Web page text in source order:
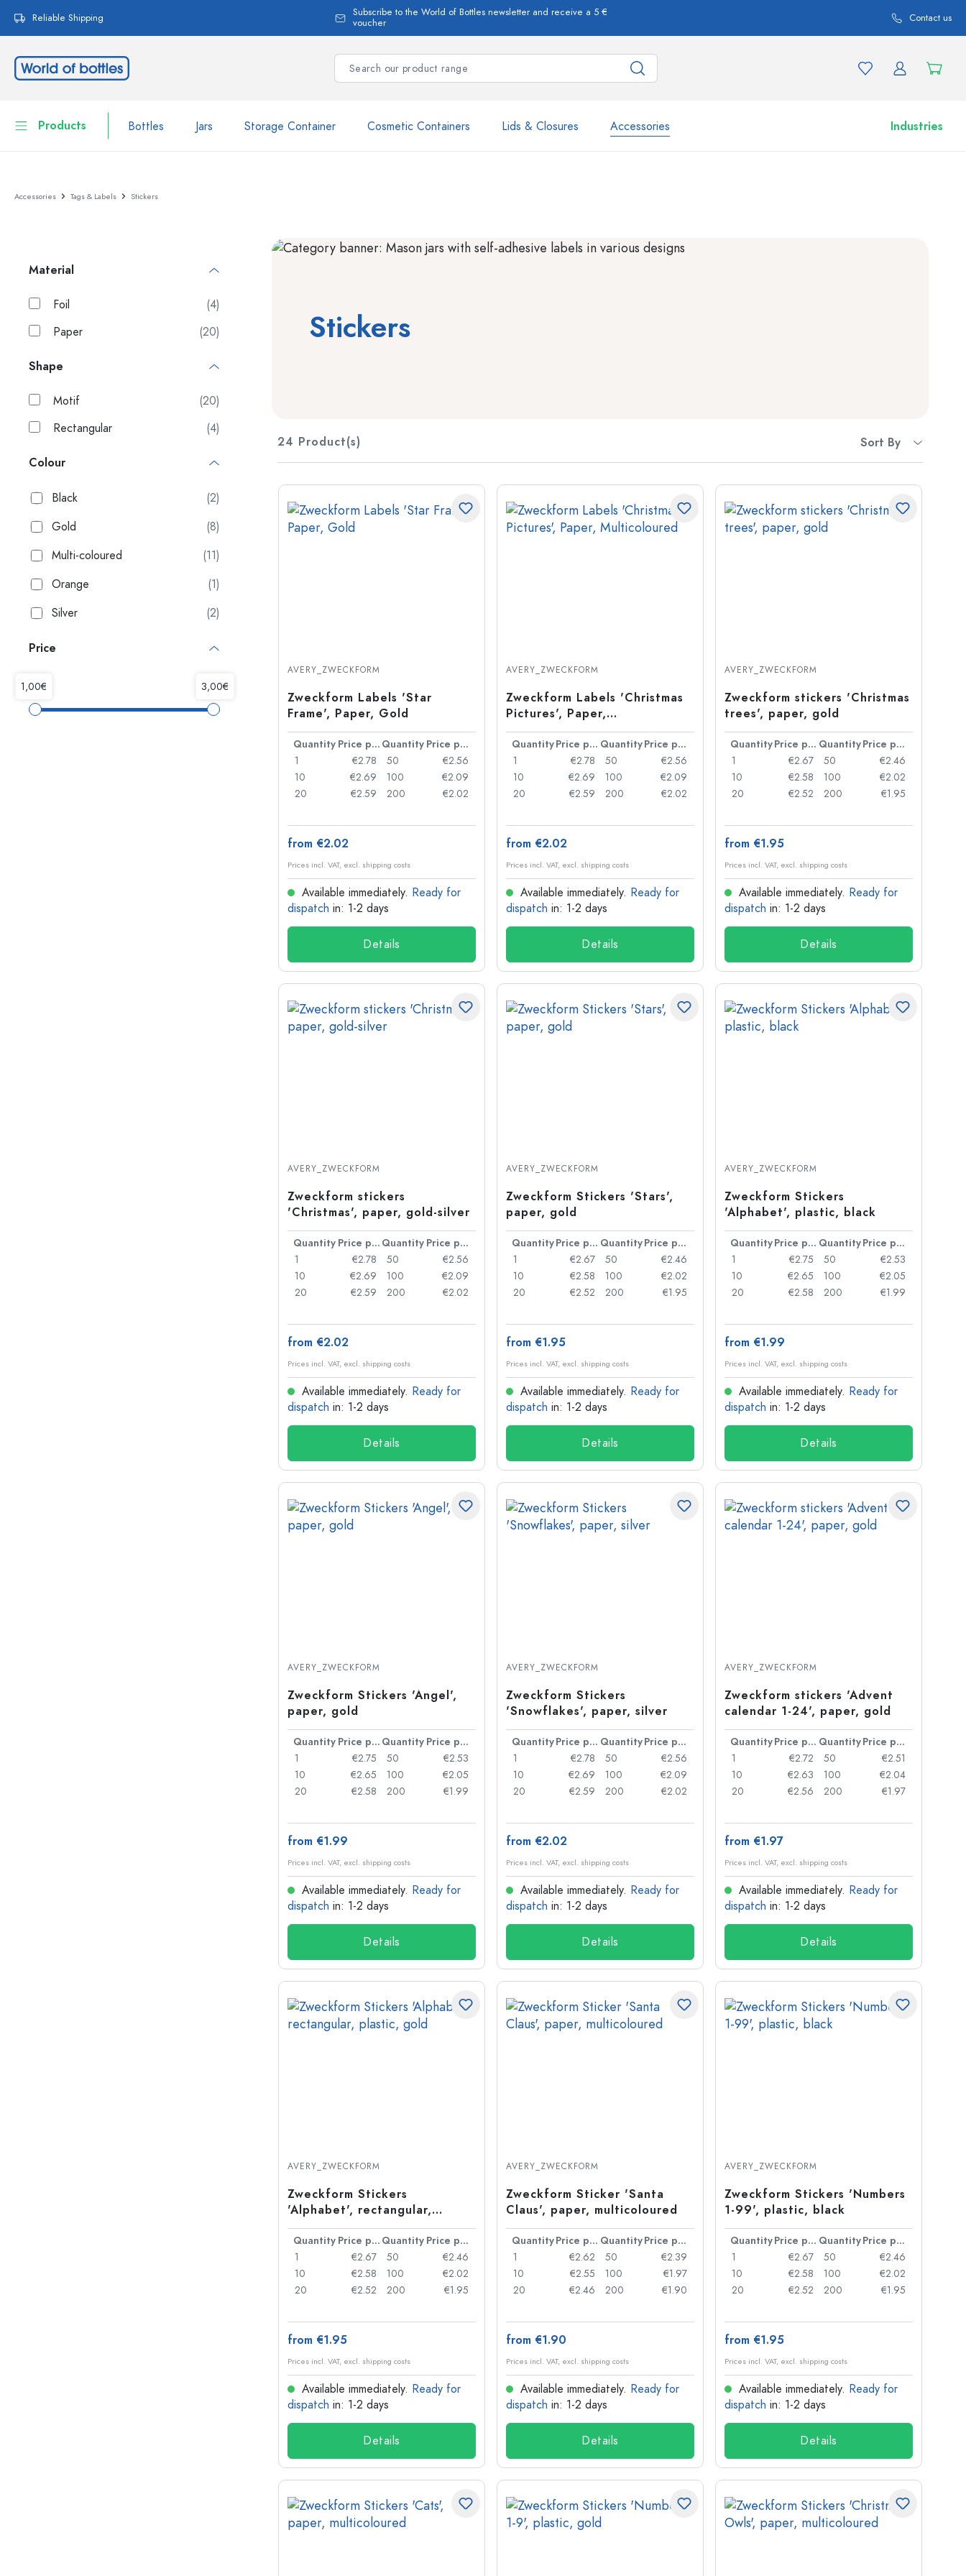
Skip to main navigation
Reliable Shipping
Subscribe to the World of Bottles newsletter and receive a 5 €
voucher
Contact us
Products Bottles Jars Storage Container Cosmetic Containers Lids & Closures Accessories Industries
Tableware
Estal Bottles
Pipette Bottles
Bottles by Usage
Wine Bottles
Beer Bottles
Water Bottles
Bottles with Handles
Multi-edged Bottles
Cylindrical Bottles
Glass Bottles
Aluminium Bottles
Accessories Tags & Labels Stickers
Material
Foil
(4)
Paper
(20)
Shape
Motif
(20)
Rectangular
(4)
Colour
Black
(2)
Gold
(8)
Multi-coloured
(11)
Orange
(1)
Silver
(2)
Price
Stickers
24 Product(s) Sort By
AVERY_ZWECKFORM
Zweckform Labels 'Star
Frame', Paper, Gold
Quantity Price per item Quantity
Price per item
1
€2.78
10
€2.69
20
€2.59
50
€2.56
100
€2.09
200
€2.02
from €2.02
Prices incl. VAT, excl. shipping costs
Available immediately. Ready for
dispatch in: 1-2 days
Details
AVERY_ZWECKFORM
Zweckform Labels 'Christmas
Pictures', Paper,
Multicoloured
Quantity Price per item Quantity
Price per item
1
€2.78
10
€2.69
20
€2.59
50
€2.56
100
€2.09
200
€2.02
from €2.02
Prices incl. VAT, excl. shipping costs
Available immediately. Ready for
dispatch in: 1-2 days
Details
AVERY_ZWECKFORM
Zweckform stickers 'Christmas
trees', paper, gold
Quantity Price per item Quantity
Price per item
1
€2.67
10
€2.58
20
€2.52
50
€2.46
100
€2.02
200
€1.95
from €1.95
Prices incl. VAT, excl. shipping costs
Available immediately. Ready for
dispatch in: 1-2 days
Details
AVERY_ZWECKFORM
Zweckform stickers
'Christmas', paper, gold-silver
Quantity Price per item Quantity
Price per item
1
€2.78
10
€2.69
20
€2.59
50
€2.56
100
€2.09
200
€2.02
from €2.02
Prices incl. VAT, excl. shipping costs
Available immediately. Ready for
dispatch in: 1-2 days
Details
AVERY_ZWECKFORM
Zweckform Stickers 'Stars',
paper, gold
Quantity Price per item Quantity
Price per item
1
€2.67
10
€2.58
20
€2.52
50
€2.46
100
€2.02
200
€1.95
from €1.95
Prices incl. VAT, excl. shipping costs
Available immediately. Ready for
dispatch in: 1-2 days
Details
AVERY_ZWECKFORM
Zweckform Stickers
'Alphabet', plastic, black
Quantity Price per item Quantity
Price per item
1
€2.75
10
€2.65
20
€2.58
50
€2.53
100
€2.05
200
€1.99
from €1.99
Prices incl. VAT, excl. shipping costs
Available immediately. Ready for
dispatch in: 1-2 days
Details
AVERY_ZWECKFORM
Zweckform Stickers 'Angel',
paper, gold
Quantity Price per item Quantity
Price per item
1
€2.75
10
€2.65
20
€2.58
50
€2.53
100
€2.05
200
€1.99
from €1.99
Prices incl. VAT, excl. shipping costs
Available immediately. Ready for
dispatch in: 1-2 days
Details
AVERY_ZWECKFORM
Zweckform Stickers
'Snowflakes', paper, silver
Quantity Price per item Quantity
Price per item
1
€2.78
10
€2.69
20
€2.59
50
€2.56
100
€2.09
200
€2.02
from €2.02
Prices incl. VAT, excl. shipping costs
Available immediately. Ready for
dispatch in: 1-2 days
Details
AVERY_ZWECKFORM
Zweckform stickers 'Advent
calendar 1-24', paper, gold
Quantity Price per item Quantity
Price per item
1
€2.72
10
€2.63
20
€2.56
50
€2.51
100
€2.04
200
€1.97
from €1.97
Prices incl. VAT, excl. shipping costs
Available immediately. Ready for
dispatch in: 1-2 days
Details
AVERY_ZWECKFORM
Zweckform Stickers
'Alphabet', rectangular,
plastic, gold
Quantity Price per item Quantity
Price per item
1
€2.67
10
€2.58
20
€2.52
50
€2.46
100
€2.02
200
€1.95
from €1.95
Prices incl. VAT, excl. shipping costs
Available immediately. Ready for
dispatch in: 1-2 days
Details
AVERY_ZWECKFORM
Zweckform Sticker 'Santa
Claus', paper, multicoloured
Quantity Price per item Quantity
Price per item
1
€2.62
10
€2.55
20
€2.46
50
€2.39
100
€1.97
200
€1.90
from €1.90
Prices incl. VAT, excl. shipping costs
Available immediately. Ready for
dispatch in: 1-2 days
Details
AVERY_ZWECKFORM
Zweckform Stickers 'Numbers
1-99', plastic, black
Quantity Price per item Quantity
Price per item
1
€2.67
10
€2.58
20
€2.52
50
€2.46
100
€2.02
200
€1.95
from €1.95
Prices incl. VAT, excl. shipping costs
Available immediately. Ready for
dispatch in: 1-2 days
Details